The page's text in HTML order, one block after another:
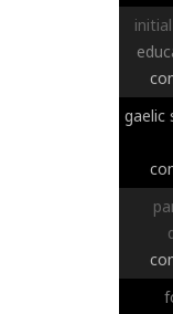
initial
gaelic